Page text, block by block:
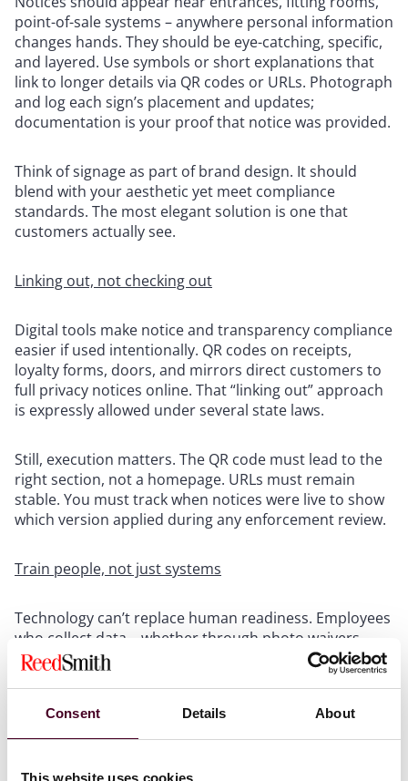
Consent Details About
This website uses cookies
point-of-sale systems – anywhere personal information
changes hands. They should be eye-catching, specific,
and layered. Use symbols or short explanations that
link to longer details via QR codes or URLs. Photograph
and log each sign’s placement and updates;
documentation is your proof that notice was provided.
Think of signage as part of brand design. It should
blend with your aesthetic yet meet compliance
standards. The most elegant solution is one that
customers actually see.
Linking out, not checking out
Digital tools make notice and transparency compliance
easier if used intentionally. QR codes on receipts,
loyalty forms, doors, and mirrors direct customers to
full privacy notices online. That “linking out” approach
is expressly allowed under several state laws.
Still, execution matters. The QR code must lead to the
right section, not a homepage. URLs must remain
stable. You must track when notices were live to show
which version applied during any enforcement review.
Train people, not just systems
Technology can’t replace human readiness. Employees
who collect data – whether through photo waivers,
sign-ups, or returns – should understand when to
hand out notices and how to answer questions.
coached associate can prevent an incident before it
starts.